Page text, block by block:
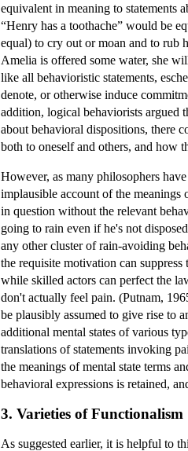
equivalent in meaning to statements
“Henry has a toothache” would be
equal) to cry out or moan and to rub
Amelia is offered some water, she
like all behavioristic statements,
denote, or otherwise induce
addition, logical behaviorists argued
about behavioral dispositions, there
both to oneself and others, and how
However, as many philosophers
implausible account of the meanings
in question without the relevant
going to rain even if he's not
any other cluster of rain-avoiding
the requisite motivation can
while skilled actors can perfect the
don't actually feel pain. (Putnam,
be plausibly assumed to give rise to
additional mental states of various
translations of statements invoking
the meanings of mental state terms
behavioral expressions is retained,
3. Varieties of Functionalism
As suggested earlier, it is helpful to